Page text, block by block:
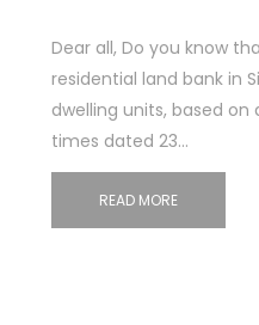
Dear all, Do you know
residential land bank in
dwelling units, based on
times dated 23…
READ MORE